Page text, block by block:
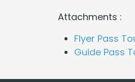
Attachments :
Flyer Pass
Guide Pass